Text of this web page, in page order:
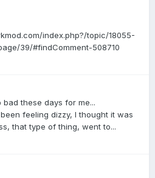
index.php?/topic/18055-
39/#findComment-508710
these days for me...
feeling dizzy, I thought it was
that type of thing, went to...